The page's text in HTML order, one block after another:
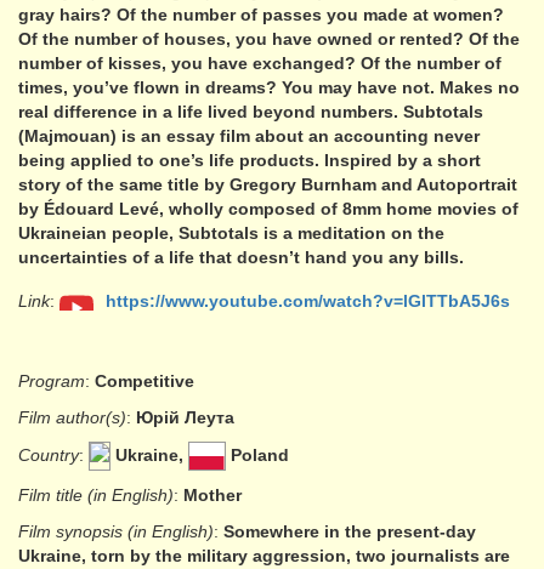
gray hairs? Of the number of passes you made at women?
Of the number of houses, you have owned or rented? Of the
number of kisses, you have exchanged? Of the number of
times, you’ve flown in dreams? You may have not. Makes no
real difference in a life lived beyond numbers. Subtotals
(Majmouan) is an essay film about an accounting never
being applied to one’s life products. Inspired by a short
story of the same title by Gregory Burnham and Autoportrait
by Édouard Levé, wholly composed of 8mm home movies of
Ukraineian people, Subtotals is a meditation on the
uncertainties of a life that doesn’t hand you any bills.
Link: https://www.youtube.com/watch?v=lGlTTbA5J6s
Program: Competitive
Film author(s): Юрій Леута
Country: Ukraine, Poland
Film title (in English): Mother
Film synopsis (in English): Somewhere in the present-day
Ukraine, torn by the military aggression, two journalists are